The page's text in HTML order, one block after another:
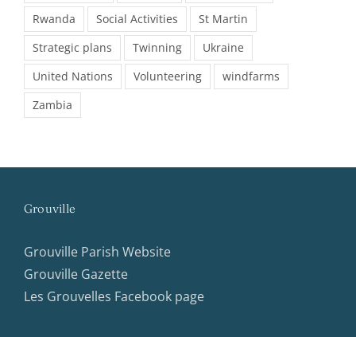
Rwanda
Social Activities
St Martin
Strategic plans
Twinning
Ukraine
United Nations
Volunteering
windfarms
Zambia
Grouville
Grouville Parish Website
Grouville Gazette
Les Grouvelles Facebook page